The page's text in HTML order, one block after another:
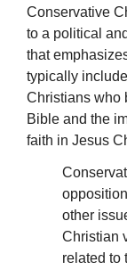
Conservative
to a political
that
typically
Christians who
Bible and the
faith in Jesus
other
Christian
related to